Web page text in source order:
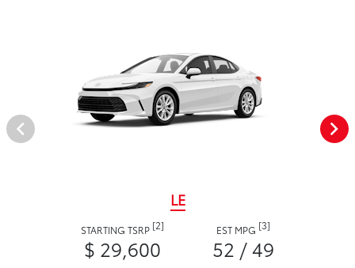
LE
STARTING TSRP [2]
$ 29,600
EST MPG [3]
52 / 49